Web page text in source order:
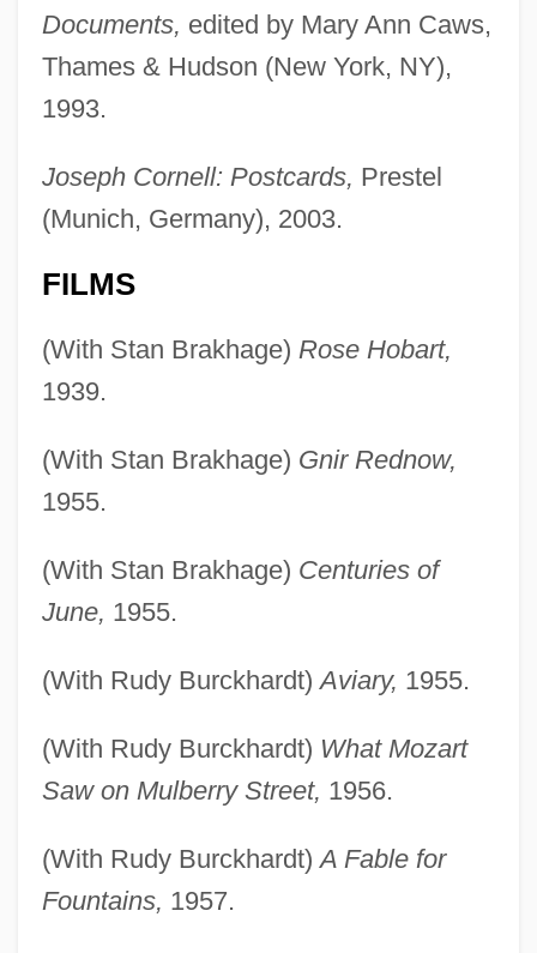
Documents, edited by Mary Ann Caws,
Thames & Hudson (New York, NY),
1993.
Joseph Cornell: Postcards, Prestel
(Munich, Germany), 2003.
FILMS
(With Stan Brakhage) Rose Hobart,
1939.
(With Stan Brakhage) Gnir Rednow,
1955.
(With Stan Brakhage) Centuries of
June, 1955.
(With Rudy Burckhardt)Aviary, 1955.
(With Rudy Burckhardt) What Mozart
Saw on Mulberry Street, 1956.
(With Rudy Burckhardt)A Fable for
Fountains, 1957.